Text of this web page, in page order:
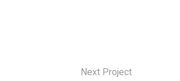
Next Project